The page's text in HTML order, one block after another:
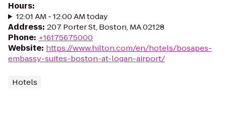
Hours:
12:01 AM - 12:00 AM today
Address: 207 Porter St, Boston, MA 02128
Phone: +16175675000
Website: https://www.hilton.com/en/hotels/bosapes-
embassy-suites-boston-at-logan-airport/
Hotels